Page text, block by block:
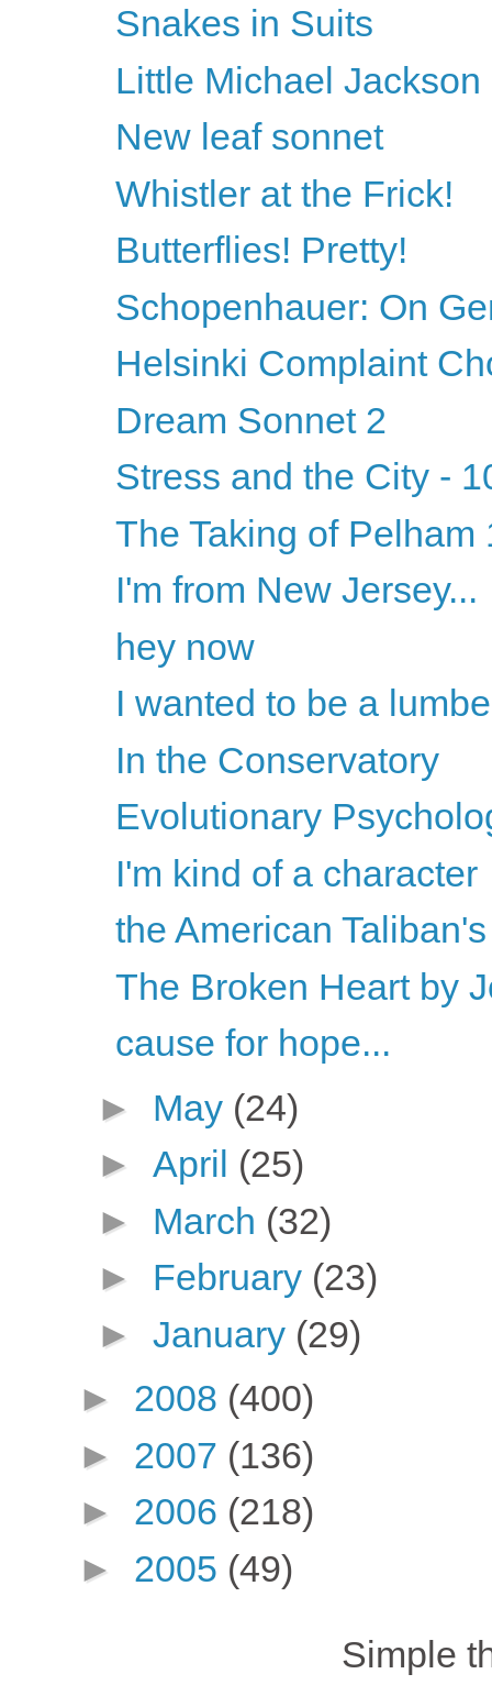
Snakes in Suits
Little Michael Jackson
New leaf sonnet
Whistler at the Frick!
Butterflies! Pretty!
Schopenhauer: On
Helsinki Complaint
Dream Sonnet 2
Stress and the City -
The Taking of Pelham
I'm from New Jersey...
hey now
I wanted to be a
In the Conservatory
Evolutionary
I'm kind of a character
the American
The Broken Heart by
cause for hope...
► May (24)
► April (25)
► March (32)
► February (23)
► January (29)
► 2008 (400)
► 2007 (136)
► 2006 (218)
► 2005 (49)
Simple